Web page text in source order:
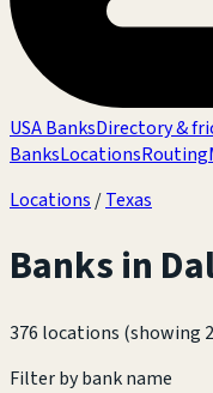
USA BanksDirectory &
BanksLocationsRouting
Locations /Texas
Banks in
376 locations (showing
Filter by bank name